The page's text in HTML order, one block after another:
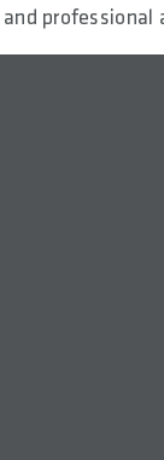
professional